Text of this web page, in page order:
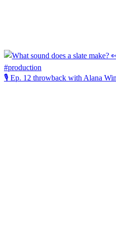
🎙️ Ep. 12 throwback with Alana